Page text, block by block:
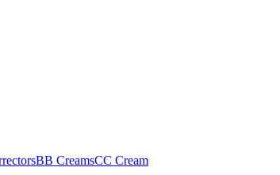
BB CreamsCC Cream